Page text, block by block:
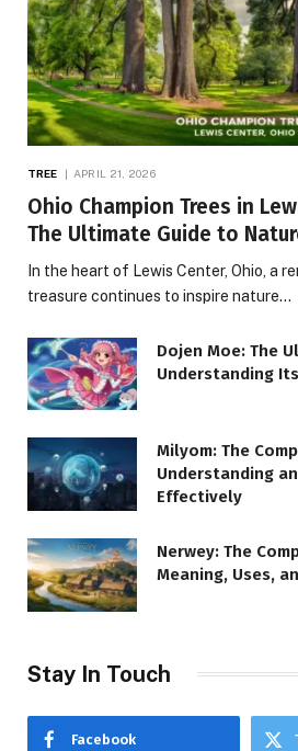
TREE APRIL 21, 2026
Ohio Champion Trees in
The Ultimate Guide to
In the heart of Lewis Center, Ohio, a
treasure continues to inspire nature…
Dojen Moe: The
Understanding
Milyom: The
Understanding
Effectively
Nerwey: The
Meaning, Uses,
Stay In Touch
Facebook